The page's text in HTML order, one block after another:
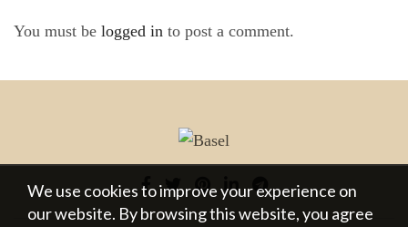
You must be logged in to post a comment.
We use cookies to improve your experience on
our website. By browsing this website, you agree